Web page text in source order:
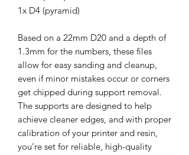
1x D4 (pyramid)
Based on a 22mm D20 and a depth of
1.3mm for the numbers, these files
allow for easy sanding and cleanup,
even if minor mistakes occur or corners
get chipped during support removal.
The supports are designed to help
achieve cleaner edges, and with proper
calibration of your printer and resin,
you’re set for reliable, high-quality